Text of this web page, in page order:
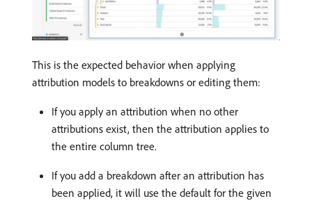
This is the expected behavior when applying
attribution models to breakdowns or editing them:
If you apply an attribution when no other
attributions exist, then the attribution applies to
the entire column tree.
If you add a breakdown after an attribution has
been applied, it will use the default for the given